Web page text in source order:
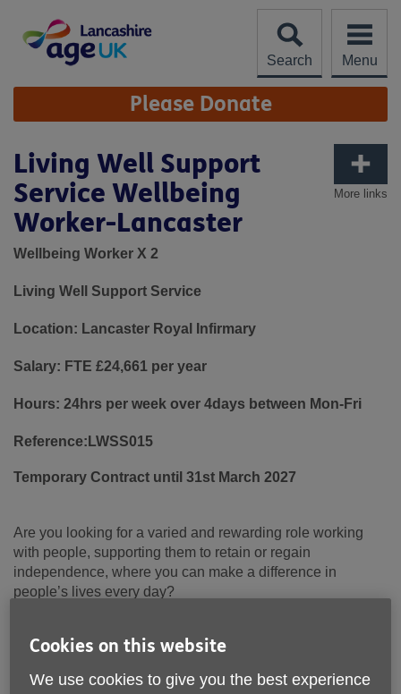
content
Search
Menu
Site
Navigation Please Donate
More links
Living Well Support
Service Wellbeing
Worker-Lancaster
Wellbeing Worker X 2
Living Well Support Service
Location: Lancaster Royal Infirmary
Salary: FTE £24,661 per year
Hours: 24hrs per week over 4days between Mon-Fri
Reference:LWSS015
Temporary Contract until 31st March 2027
Are you looking for a varied and rewarding role working
with people, supporting them to retain or regain
independence, where you can make a difference in
people’s lives every day?
our existingLiving Well Support Service
Cookies on this website
We use cookies to give you the best experience